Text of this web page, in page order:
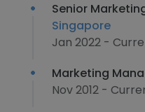
Senior
Singapore
Jan 2022 -
Marketing
Nov 2012 -